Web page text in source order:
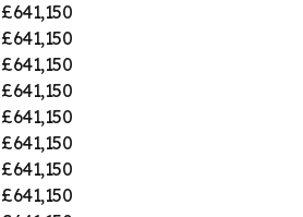
£641,150
£641,150
£641,150
£641,150
£641,150
£641,150
£641,150
£641,150